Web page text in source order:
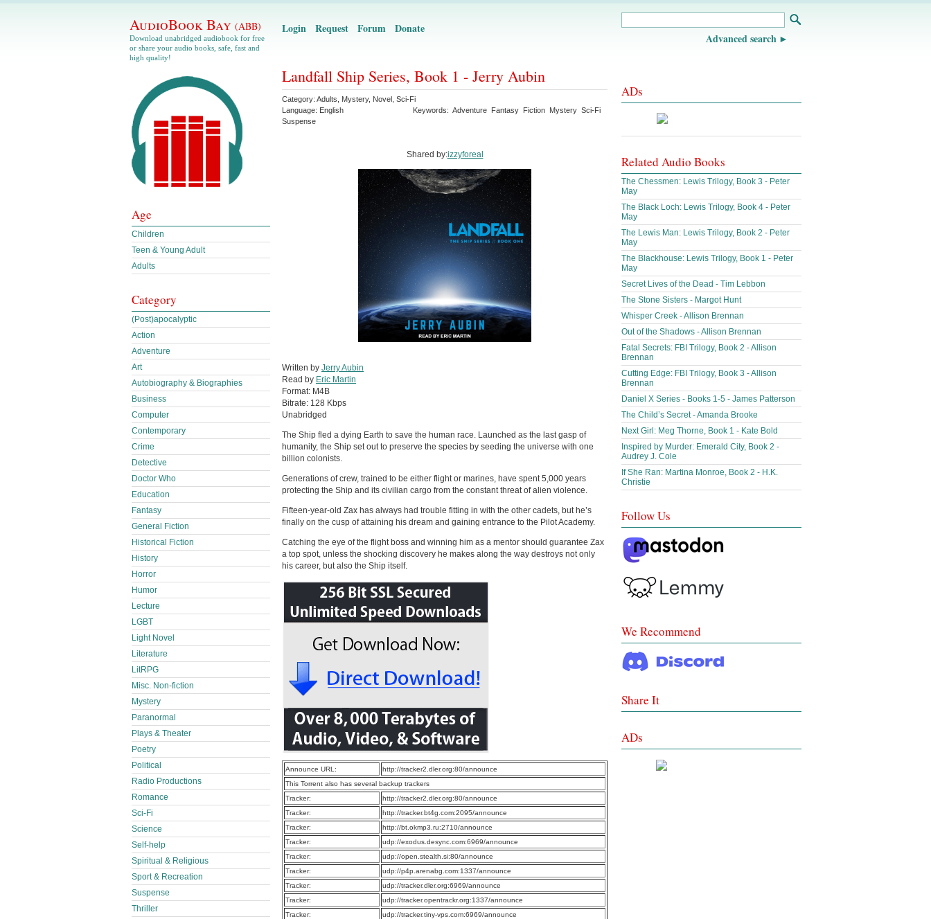
AudioBook Bay (ABB)
Download unabridged audiobook for free
or share your audio books, safe, fast and
high quality!
Login Request Forum Donate
Advanced search
Landfall Ship Series, Book 1 - Jerry Aubin
Category: Adults Mystery, Novel Sci-Fi
Language: English Keywords: Adventure Fantasy Fiction Mystery Sci-Fi
Suspense
Shared by:izzyforeal
Written by Jerry Aubin
Read by Eric Martin
Format: M4B
Bitrate: 128 Kbps
Unabridged
The Ship fled a dying Earth to save the human race. Launched as the last gasp of
humanity, the Ship set out to preserve the species by seeding the universe with one
billion colonists.
Generations of crew, trained to be either flight or marines, have spent 5,000 years
protecting the Ship and its civilian cargo from the constant threat of alien violence.
Fifteen-year-old Zax has always had trouble fitting in with the other cadets, but he’s
finally on the cusp of attaining his dream and gaining entrance to the Pilot Academy.
Catching the eye of the flight boss and winning him as a mentor should guarantee Zax
a top spot, unless the shocking discovery he makes along the way destroys not only
his career, but also the Ship itself.
Announce URL:
http://tracker2.dler.org:80/announce
This Torrent also has several backup trackers
Tracker:
http://tracker2.dler.org:80/announce
Tracker:
http://tracker.bt4g.com:2095/announce
Tracker:
http://bt.okmp3.ru:2710/announce
Tracker:
udp://exodus.desync.com:6969/announce
Tracker:
udp://open.stealth.si:80/announce
Tracker:
udp://p4p.arenabg.com:1337/announce
Tracker:
udp://tracker.dler.org:6969/announce
Tracker:
udp://tracker.opentrackr.org:1337/announce
Tracker:
udp://tracker.tiny-vps.com:6969/announce
Age
Children
Teen & Young Adult
Adults
Category
(Post)apocalyptic
Action
Adventure
Art
Autobiography & Biographies
Business
Computer
Contemporary
Crime
Detective
Doctor Who
Education
Fantasy
General Fiction
Historical Fiction
History
Horror
Humor
Lecture
LGBT
Light Novel
Literature
LitRPG
Misc. Non-fiction
Mystery
Paranormal
Plays & Theater
Poetry
Political
Radio Productions
Romance
Sci-Fi
Science
Self-help
Spiritual & Religious
Sport & Recreation
Suspense
Thriller
ADs
Related Audio Books
The Chessmen: Lewis Trilogy, Book 3 - Peter
May
The Black Loch: Lewis Trilogy, Book 4 - Peter
May
The Lewis Man: Lewis Trilogy, Book 2 - Peter
May
The Blackhouse: Lewis Trilogy, Book 1 - Peter
May
Secret Lives of the Dead - Tim Lebbon
The Stone Sisters - Margot Hunt
Whisper Creek - Allison Brennan
Out of the Shadows - Allison Brennan
Fatal Secrets: FBI Trilogy, Book 2 - Allison
Brennan
Cutting Edge: FBI Trilogy, Book 3 - Allison
Brennan
Daniel X Series - Books 1-5 - James Patterson
The Child’s Secret - Amanda Brooke
Next Girl: Meg Thorne, Book 1 - Kate Bold
Inspired by Murder: Emerald City, Book 2 -
Audrey J. Cole
If She Ran: Martina Monroe, Book 2 - H.K.
Christie
Follow Us
We Recommend
Share It
ADs